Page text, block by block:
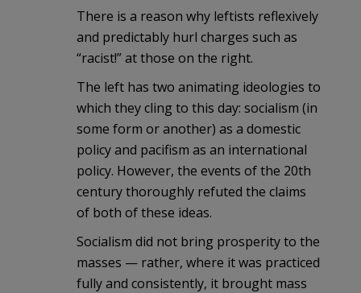
There is a reason why leftists reflexively
and predictably hurl charges such as
“racist!” at those on the right.
The left has two animating ideologies to
which they cling to this day: socialism (in
some form or another) as a domestic
policy and pacifism as an international
policy. However, the events of the 20th
century thoroughly refuted the claims
of both of these ideas.
Socialism did not bring prosperity to the
masses — rather, where it was practiced
fully and consistently, it brought mass